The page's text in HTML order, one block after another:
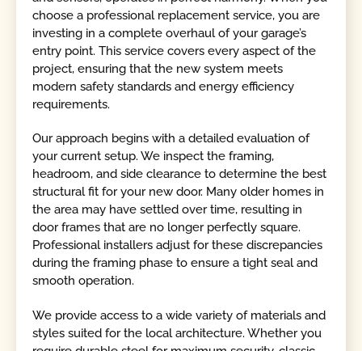
choose a professional replacement service, you are
investing in a complete overhaul of your garage’s
entry point. This service covers every aspect of the
project, ensuring that the new system meets
modern safety standards and energy efficiency
requirements.
Our approach begins with a detailed evaluation of
your current setup. We inspect the framing,
headroom, and side clearance to determine the best
structural fit for your new door. Many older homes in
the area may have settled over time, resulting in
door frames that are no longer perfectly square.
Professional installers adjust for these discrepancies
during the framing phase to ensure a tight seal and
smooth operation.
We provide access to a wide variety of materials and
styles suited for the local architecture. Whether you